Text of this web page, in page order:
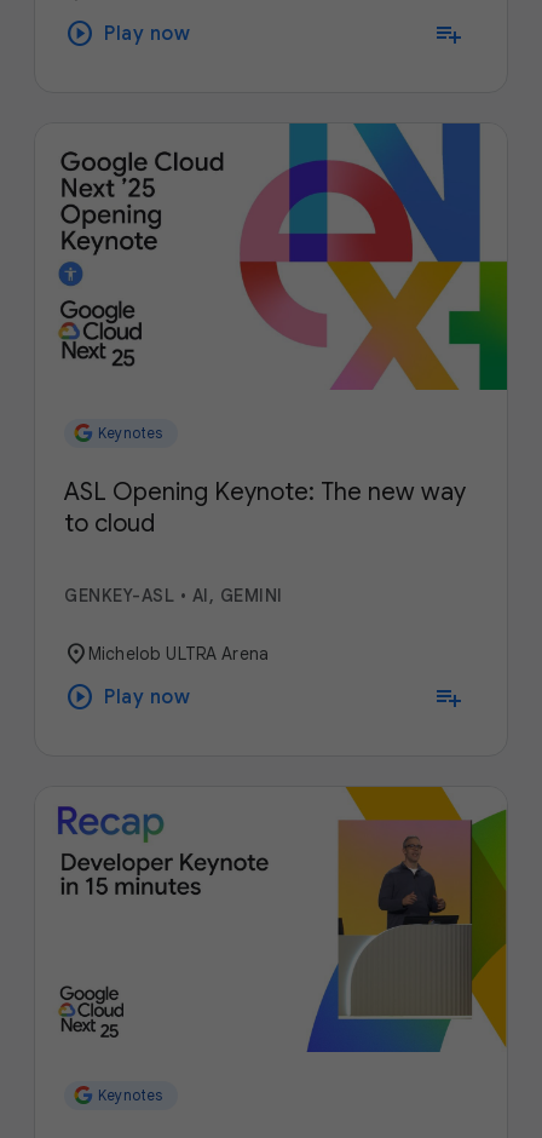
play_circle Play now playlist_add
Keynotes
ASL Opening Keynote: The new way
to cloud
GENKEY-ASL • AI, GEMINI
location_on Michelob ULTRA Arena
play_circle Play now playlist_add
Keynotes